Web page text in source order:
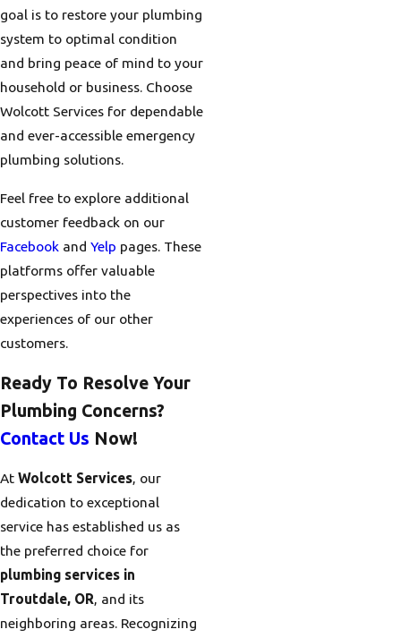
goal is to restore your plumbing
system to optimal condition
and bring peace of mind to your
household or business. Choose
Wolcott Services for dependable
and ever-accessible emergency
plumbing solutions.
Feel free to explore additional
customer feedback on our
Facebook and Yelp pages. These
platforms offer valuable
perspectives into the
experiences of our other
customers.
Ready To Resolve Your
Plumbing Concerns?
Contact Us Now!
At Wolcott Services, our
dedication to exceptional
service has established us as
the preferred choice for
plumbing services in
Troutdale, OR, and its
neighboring areas. Recognizing